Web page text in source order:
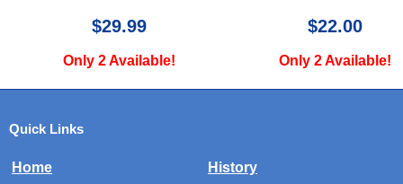
$29.99
Only 2 Available!
$22.00
Only 2 Available!
Quick Links
Home History